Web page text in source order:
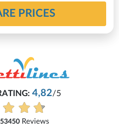
PRICES
4,82/5
53450Reviews